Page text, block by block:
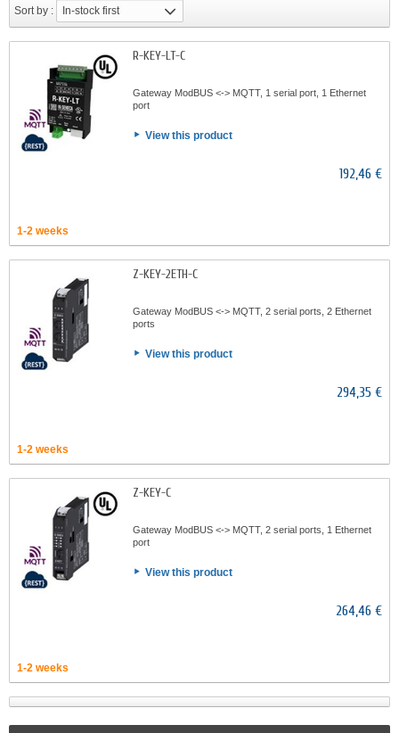
Sort by : In-stock first
R-KEY-LT-C
Gateway ModBUS <-> MQTT, 1 serial port, 1 Ethernet
port
View this product
192,46 €
1-2 weeks
Z-KEY-2ETH-C
Gateway ModBUS <-> MQTT, 2 serial ports, 2 Ethernet
ports
View this product
294,35 €
1-2 weeks
Z-KEY-C
Gateway ModBUS <-> MQTT, 2 serial ports, 1 Ethernet
port
View this product
264,46 €
1-2 weeks